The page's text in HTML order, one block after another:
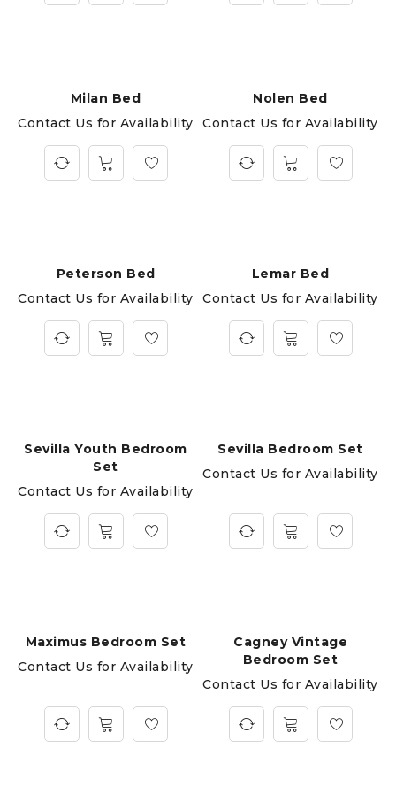
Milan Bed
Contact Us for Availability
Nolen Bed
Contact Us for Availability
Peterson Bed
Contact Us for Availability
Lemar Bed
Contact Us for Availability
Sevilla Youth Bedroom
Set
Contact Us for Availability
Sevilla Bedroom Set
Contact Us for Availability
Maximus Bedroom Set
Contact Us for Availability
Cagney Vintage
Bedroom Set
Contact Us for Availability